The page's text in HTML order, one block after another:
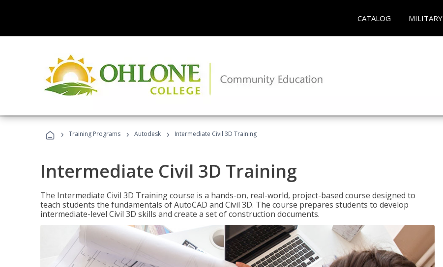
CATALOG MILITARY
› Training Programs › Autodesk › Intermediate Civil 3D Training
Intermediate Civil 3D Training
The Intermediate Civil 3D Training course is a hands-on, real-world, project-based course designed to
teach students the fundamentals of AutoCAD and Civil 3D. The course prepares students to develop
intermediate-level Civil 3D skills and create a set of construction documents.